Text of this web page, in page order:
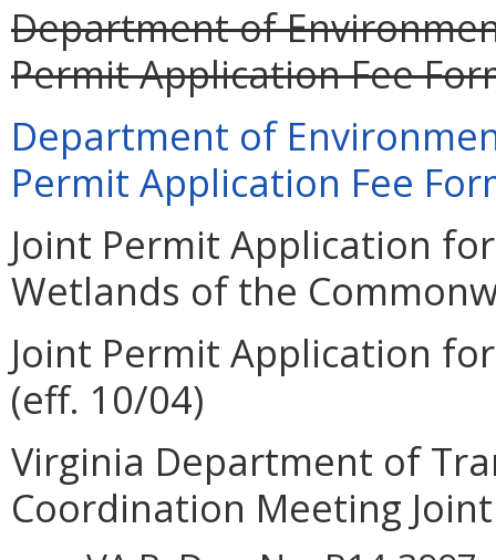
Department of
Permit Application Fee
Department of
Permit Application Fee
Joint Permit Application
Wetlands of the
Joint Permit Application
(eff. 10/04)
Virginia Department of
Coordination Meeting